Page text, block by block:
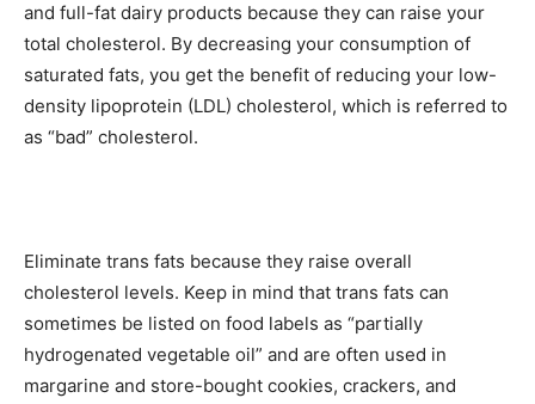
and full-fat dairy products because they can raise your
total cholesterol. By decreasing your consumption of
saturated fats, you get the benefit of reducing your low-
density lipoprotein (LDL) cholesterol, which is referred to
as “bad” cholesterol.
Eliminate trans fats because they raise overall
cholesterol levels. Keep in mind that trans fats can
sometimes be listed on food labels as “partially
hydrogenated vegetable oil” and are often used in
margarine and store-bought cookies, crackers, and